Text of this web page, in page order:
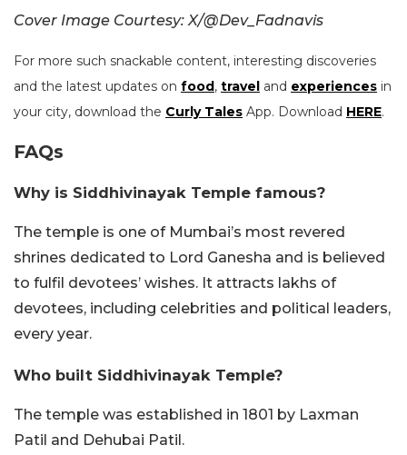
Cover Image Courtesy: X/@Dev_Fadnavis
For more such snackable content, interesting discoveries
and the latest updates on food, travel and experiences in
your city, download the Curly Tales App. Download HERE.
FAQs
Why is Siddhivinayak Temple famous?
The temple is one of Mumbai’s most revered
shrines dedicated to Lord Ganesha and is believed
to fulfil devotees’ wishes. It attracts lakhs of
devotees, including celebrities and political leaders,
every year.
Who built Siddhivinayak Temple?
The temple was established in 1801 by Laxman
Patil and Dehubai Patil.